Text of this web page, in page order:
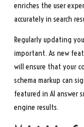
enriches the user
accurately in search
Regularly updating
important. As new
will ensure that your
schema markup can
featured in AI answer
engine results.